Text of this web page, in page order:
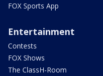
FOX Sports App
Entertainment
Contests
FOX Shows
The ClassH-Room